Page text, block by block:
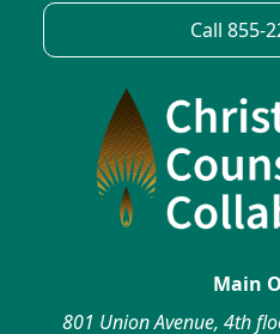
Call 855-
Main
801 Union Avenue, 4th